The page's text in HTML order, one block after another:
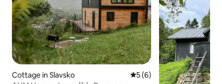
Cottage in Slavsko 5 out of 5 average rating,
5 (6)